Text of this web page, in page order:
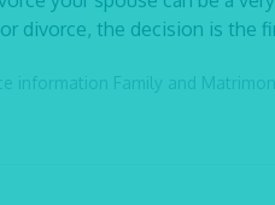
divorce, the decision is the
information Family and